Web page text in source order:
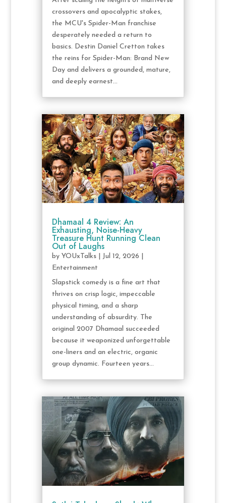
crossovers and apocalyptic stakes,
the MCU's Spider-Man franchise
desperately needed a return to
basics. Destin Daniel Cretton takes
the reins for Spider-Man: Brand New
Day and delivers a grounded, mature,
and deeply earnest...
Dhamaal 4 Review: An
Exhausting, Noise-Heavy
Treasure Hunt Running Clean
Out of Laughs
by YOUxTalks| Jul 12, 2026
Entertainment
Slapstick comedy is a fine art that
thrives on crisp logic, impeccable
physical timing, and a sharp
understanding of absurdity. The
original 2007 Dhamaal succeeded
because it weaponized unforgettable
one-liners and an electric, organic
group dynamic. Fourteen years...